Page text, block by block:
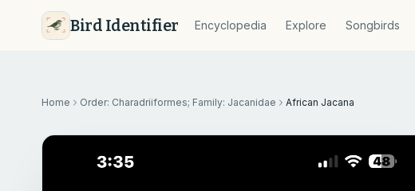
Bird Identifier Encyclopedia Explore Songbirds
Home Order: Charadriiformes; Family: Jacanidae African Jacana